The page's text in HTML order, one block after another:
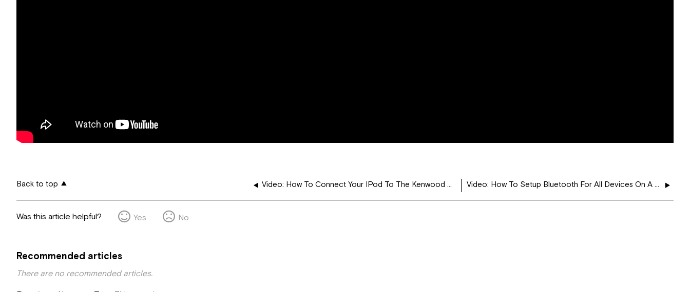
Back to top Video: How To Connect Your IPod To The Kenwood Navigation Radio Video: How To Setup Bluetooth For All Devices On A Kenwood Navigation Radio
Was this article helpful? Yes No
Recommended articles
There are no recommended articles.